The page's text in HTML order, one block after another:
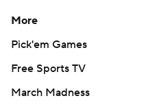
More
Pick'em Games
Free Sports TV
March Madness